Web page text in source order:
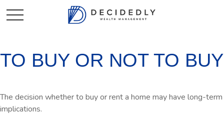
TO BUY OR NOT TO BUY
The decision whether to buy or rent a home may have long-term
implications.